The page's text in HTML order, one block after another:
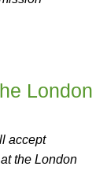
London
accept
the London